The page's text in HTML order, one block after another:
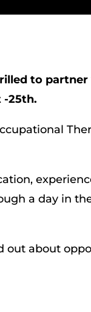
to
-25th.
a day in
out about